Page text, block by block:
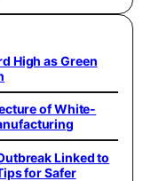
High as Green
of White-
Linked to
for Safer